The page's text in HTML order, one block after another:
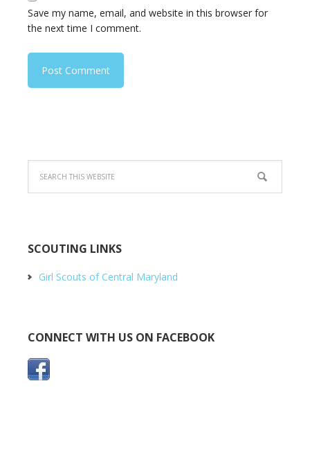
Save my name, email, and website in this browser for
the next time I comment.
SCOUTING LINKS
Girl Scouts of Central Maryland
CONNECT WITH US ON FACEBOOK